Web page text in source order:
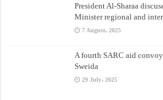
President Al-Sharaa
Minister regional and
7 August، 2025
A fourth SARC aid
Sweida
29 July، 2025